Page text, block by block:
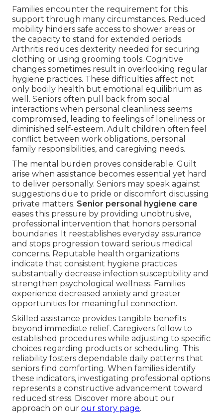
Families encounter the requirement for this
support through many circumstances. Reduced
mobility hinders safe access to shower areas or
the capacity to stand for extended periods.
Arthritis reduces dexterity needed for securing
clothing or using grooming tools. Cognitive
changes sometimes result in overlooking regular
hygiene practices. These difficulties affect not
only bodily health but emotional equilibrium as
well. Seniors often pull back from social
interactions when personal cleanliness seems
compromised, leading to feelings of loneliness or
diminished self-esteem. Adult children often feel
conflict between work obligations, personal
family responsibilities, and caregiving needs.
The mental burden proves considerable. Guilt
arise when assistance becomes essential yet hard
to deliver personally. Seniors may speak against
suggestions due to pride or discomfort discussing
private matters. Senior personal hygiene care
eases this pressure by providing unobtrusive,
professional intervention that honors personal
boundaries. It reestablishes everyday assurance
and stops progression toward serious medical
concerns. Reputable health organizations
indicate that consistent hygiene practices
substantially decrease infection susceptibility and
strengthen psychological wellness. Families
experience decreased anxiety and greater
opportunities for meaningful connection.
Skilled assistance provides tangible benefits
beyond immediate relief. Caregivers follow to
established procedures while adjusting to specific
choices regarding products or scheduling. This
reliability fosters dependable daily patterns that
seniors find comforting. When families identify
these indicators, investigating professional options
represents a constructive advancement toward
reduced stress. Discover more about our
approach on our our story page.